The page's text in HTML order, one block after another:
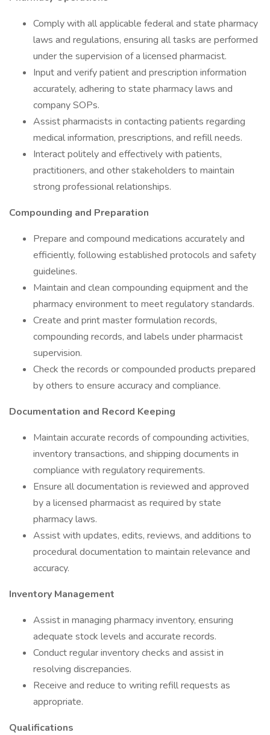
Comply with all applicable federal and state pharmacy
laws and regulations, ensuring all tasks are performed
under the supervision of a licensed pharmacist.
Input and verify patient and prescription information
accurately, adhering to state pharmacy laws and
company SOPs.
Assist pharmacists in contacting patients regarding
medical information, prescriptions, and refill needs.
Interact politely and effectively with patients,
practitioners, and other stakeholders to maintain
strong professional relationships.
Compounding and Preparation
Prepare and compound medications accurately and
efficiently, following established protocols and safety
guidelines.
Maintain and clean compounding equipment and the
pharmacy environment to meet regulatory standards.
Create and print master formulation records,
compounding records, and labels under pharmacist
supervision.
Check the records or compounded products prepared
by others to ensure accuracy and compliance.
Documentation and Record Keeping
Maintain accurate records of compounding activities,
inventory transactions, and shipping documents in
compliance with regulatory requirements.
Ensure all documentation is reviewed and approved
by a licensed pharmacist as required by state
pharmacy laws.
Assist with updates, edits, reviews, and additions to
procedural documentation to maintain relevance and
accuracy.
Inventory Management
Assist in managing pharmacy inventory, ensuring
adequate stock levels and accurate records.
Conduct regular inventory checks and assist in
resolving discrepancies.
Receive and reduce to writing refill requests as
appropriate.
Qualifications